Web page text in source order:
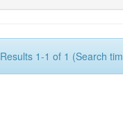
Results 1-1 of 1 (Search